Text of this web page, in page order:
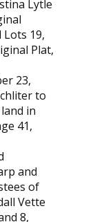
Lytle
19,
Plat,
23,
to
in
41,
and
of
Vette
8,